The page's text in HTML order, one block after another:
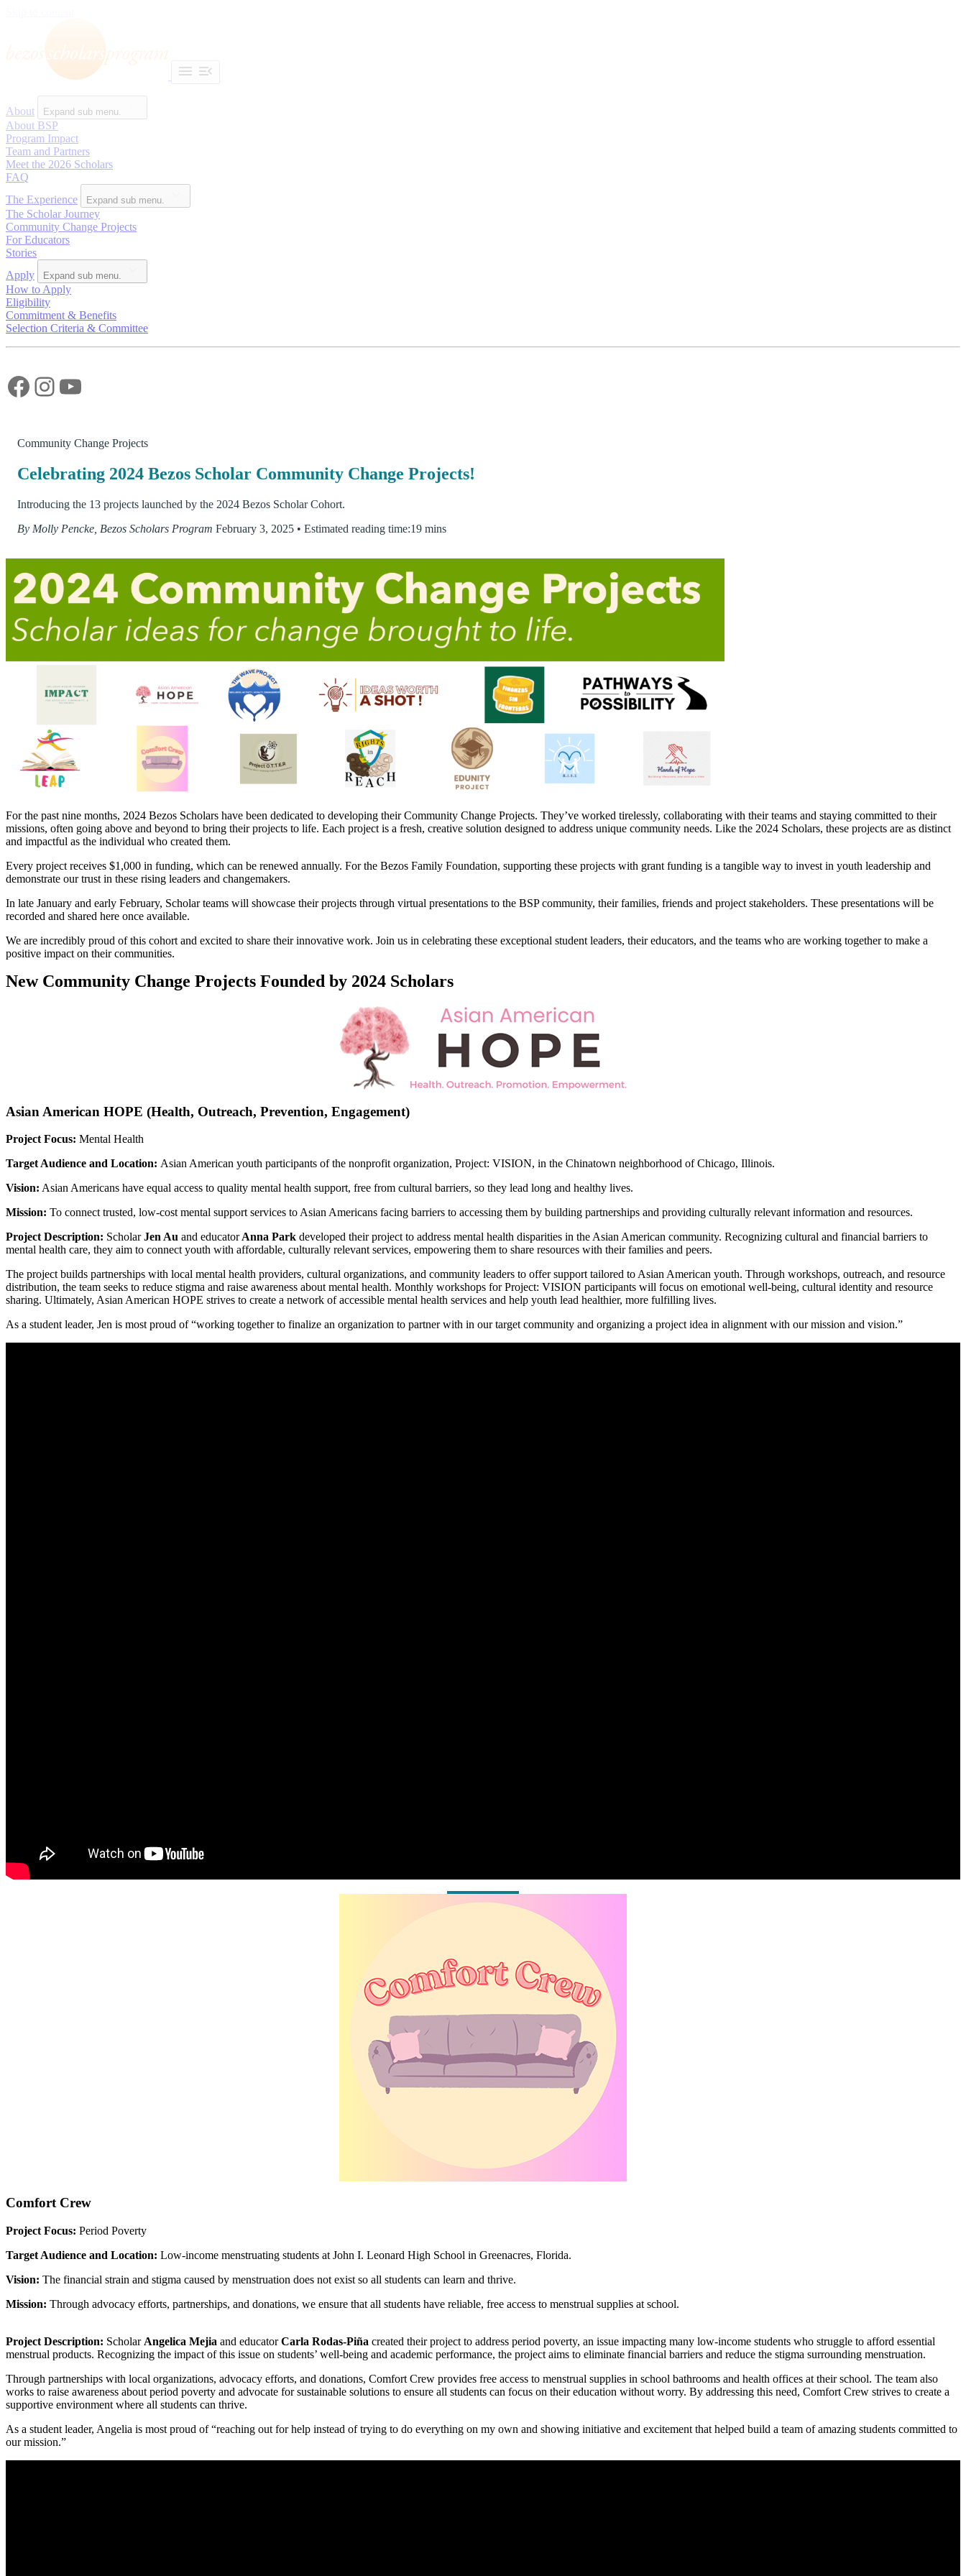
About Expand sub menu.
About BSP
Program Impact
Team and Partners
Meet the 2026 Scholars
FAQ
The Experience
Expand sub menu.
The Scholar Journey
Community Change Projects
For Educators
Stories
Apply
Expand sub menu.
How to Apply
Eligibility
Commitment & Benefits
Selection Criteria & Committee
Facebook
Instagram
YouTube
Community Change Projects
Celebrating 2024 Bezos Scholar Community Change Projects!
Introducing the 13 projects launched by the 2024 Bezos Scholar Cohort.
By Molly Pencke, Bezos Scholars Program February 3, 2025 • Estimated reading time:19 mins
For the past nine months, 2024 Bezos Scholars have been dedicated to developing their Community Change Projects. They’ve worked tirelessly, collaborating with their teams and staying committed to their
missions, often going above and beyond to bring their projects to life. Each project is a fresh, creative solution designed to address unique community needs. Like the 2024 Scholars, these projects are as distinct
and impactful as the individual who created them.
Every project receives $1,000 in funding, which can be renewed annually. For the Bezos Family Foundation, supporting these projects with grant funding is a tangible way to invest in youth leadership and
demonstrate our trust in these rising leaders and changemakers.
In late January and early February, Scholar teams will showcase their projects through virtual presentations to the BSP community, their families, friends and project stakeholders. These presentations will be
recorded and shared here once available.
We are incredibly proud of this cohort and excited to share their innovative work. Join us in celebrating these exceptional student leaders, their educators, and the teams who are working together to make a
positive impact on their communities.
New Community Change Projects Founded by 2024 Scholars
Asian American HOPE (Health, Outreach, Prevention, Engagement)
Project Focus: Mental Health
Target Audience and Location: Asian American youth participants of the nonprofit organization, Project: VISION, in the Chinatown neighborhood of Chicago, Illinois.
Vision: Asian Americans have equal access to quality mental health support, free from cultural barriers, so they lead long and healthy lives.
Mission: To connect trusted, low-cost mental support services to Asian Americans facing barriers to accessing them by building partnerships and providing culturally relevant information and resources.
Project Description: ScholarJen Au and educatorAnna Park developed their project to address mental health disparities in the Asian American community. Recognizing cultural and financial barriers to
mental health care, they aim to connect youth with affordable, culturally relevant services, empowering them to share resources with their families and peers.
The project builds partnerships with local mental health providers, cultural organizations, and community leaders to offer support tailored to Asian American youth. Through workshops, outreach, and resource
distribution, the team seeks to reduce stigma and raise awareness about mental health. Monthly workshops for Project: VISION participants will focus on emotional well-being, cultural identity and resource
sharing. Ultimately, Asian American HOPE strives to create a network of accessible mental health services and help youth lead healthier, more fulfilling lives.
As a student leader, Jen is most proud of “working together to finalize an organization to partner with in our target community and organizing a project idea in alignment with our mission and vision.”
Comfort Crew
Project Focus: Period Poverty
Target Audience and Location: Low-income menstruating students at John I. Leonard High School in Greenacres, Florida.
Vision: The financial strain and stigma caused by menstruation does not exist so all students can learn and thrive.
Mission: Through advocacy efforts, partnerships, and donations, we ensure that all students have reliable, free access to menstrual supplies at school.
Project Description: Scholar Angelica Mejia and educatorCarla Rodas-Piña created their project to address period poverty, an issue impacting many low-income students who struggle to afford essential
menstrual products. Recognizing the impact of this issue on students’ well-being and academic performance, the project aims to eliminate financial barriers and reduce the stigma surrounding menstruation.
Through partnerships with local organizations, advocacy efforts, and donations, Comfort Crew provides free access to menstrual supplies in school bathrooms and health offices at their school. The team also
works to raise awareness about period poverty and advocate for sustainable solutions to ensure all students can focus on their education without worry. By addressing this need, Comfort Crew strives to create a
supportive environment where all students can thrive.
As a student leader, Angelia is most proud of “reaching out for help instead of trying to do everything on my own and showing initiative and excitement that helped build a team of amazing students committed to
our mission.”